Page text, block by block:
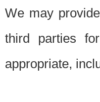
We may
third parties
appropriate,